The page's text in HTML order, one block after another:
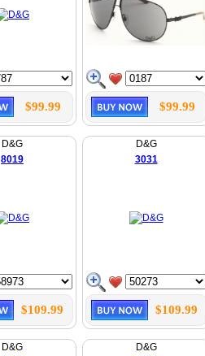
$99.99 $99.99
D&G
8019
$109.99
D&G
3031
$109.99
D&G
D&G